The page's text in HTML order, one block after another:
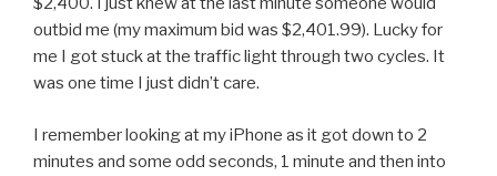
outbid me (my maximum bid was $2,401.99). Lucky for
me I got stuck at the traffic light through two cycles. It
was one time I just didn’t care.
I remember looking at my iPhone as it got down to 2
minutes and some odd seconds, 1 minute and then into